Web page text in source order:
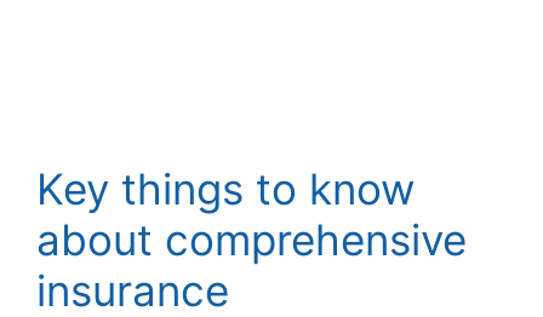
Key things to know
about comprehensive
insurance